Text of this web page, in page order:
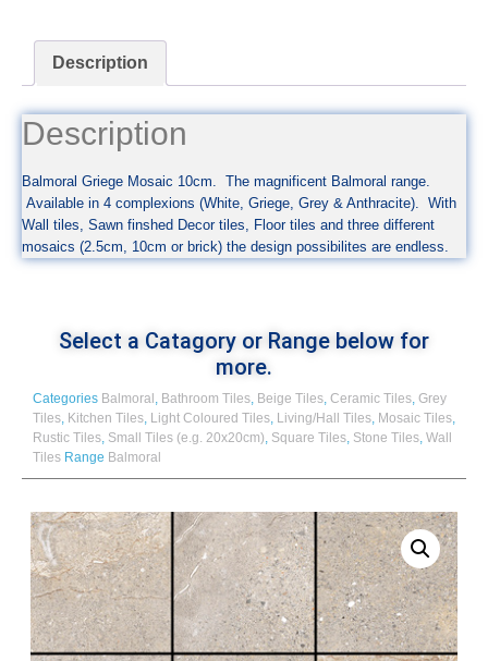
Description
Description
Balmoral Griege Mosaic 10cm. The magnificent Balmoral range.
Available in 4 complexions (White, Griege, Grey & Anthracite). With
Wall tiles, Sawn finshed Decor tiles, Floor tiles and three different
mosaics (2.5cm, 10cm or brick) the design possibilites are endless.
Select a Catagory or Range below for
more.
Categories Balmoral , Bathroom Tiles, Beige Tiles, Ceramic Tiles, Grey
Tiles, Kitchen Tiles, Light Coloured Tiles, Living/Hall Tiles, Mosaic Tiles,
Rustic Tiles, Small Tiles (e.g. 20x20cm), Square Tiles, Stone Tiles, Wall
Tiles Range Balmoral